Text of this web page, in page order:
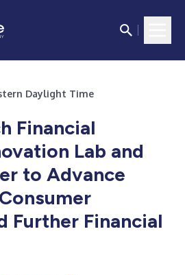
Daylight Time
Financial
Lab and
to Advance
Further Financial